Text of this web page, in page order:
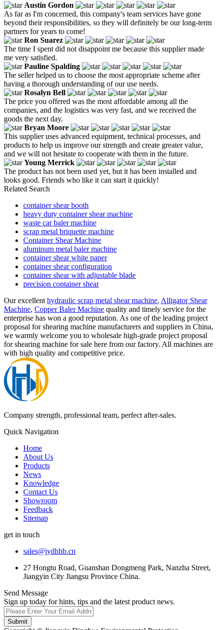
Austin Gordon
As far as I'm concerned, this company's team services have gone
beyond their responsibilities, so they will definitely be our long-term
partners for years to come!
Ron Suarez
The time I spent did not disappoint me because this supplier made
me very satisfied.
Pauline Spalding
The seller helped us to choose the most appropriate scheme after
having a thorough understanding of our use needs.
Rosalyn Bell
The price you offered was the most affordable among all the
companies, and the logistics was very fast, and we received the
goods the next day.
Bryan Moore
This supplier uses advanced equipment, technical processes, and
products to help us improve our strength and create greater value,
and we will not hesitate to cooperate with them in the future.
Young Merrick
The product has not been used yet, but it has been installed and
looks good. Friends who like it can start it quickly!
Related Search
container shear booth
heavy duty container shear machine
waste car baler machine
scrap metal briquette machine
Container Shear Machine
aluminum metal baler machine
container shear white paper
container shear configuration
container shear with adjustable blade
precision container shear
Our excellent hydraulic scrap metal shear machine, Alligator Shear
Machine, Copper Baler Machine quality and timely service for the
enterprise has won a good reputation. As one of the leading project
proposal for shearing machine manufacturers and suppliers in China,
we warmly welcome you to wholesale high-grade project proposal
for shearing machine for sale here from our factory. All machines are
with high quality and competitive price.
Company strength, professional team, perfect after-sales.
Quick Navigation
Home
About Us
Products
News
Knowledge
Contact Us
Showroom
Feedback
Sitemap
get in touch
sales@jydhhb.cn
27 Hongtu Road, Guanshan Dongmeng Park, Nanzha Street,
Jiangyin City Jiangsu Province China.
Send Message
Sign up today for hints, tips and the latest product news.
Submit